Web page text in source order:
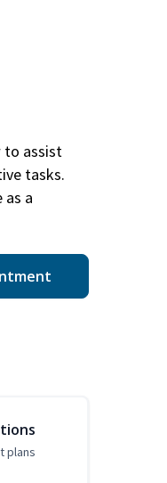
to assist
tasks.
a
plans